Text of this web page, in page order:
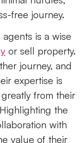
free journey.
is a wise
or sell property.
journey, and
expertise is
from their
the
with
value of their